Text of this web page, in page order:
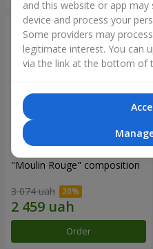
"Moulin Rouge" composition
3 074 uah
Order
and this website or app
device and process your
Some providers may
legitimate interest. You can
via the link at the bottom of